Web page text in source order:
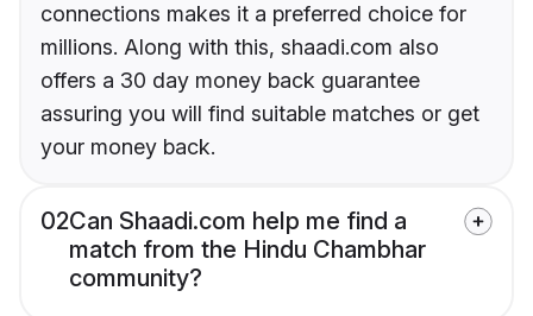
connections makes it a preferred choice for
millions. Along with this, shaadi.com also
offers a 30 day money back guarantee
assuring you will find suitable matches or get
your money back.
02Can Shaadi.com help me find a
match from the Hindu Chambhar
community?